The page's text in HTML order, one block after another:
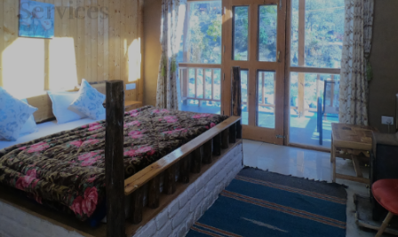
We inspired fragments of your life stories with the
great experience, come again services, always polite
makes us unique.